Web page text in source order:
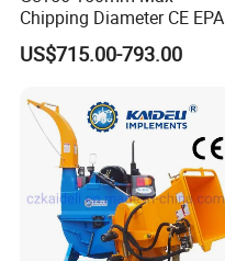
Chipping Diameter CE EPA
Universal Wheel Tire Wood
Chipper
US$715.00-793.00